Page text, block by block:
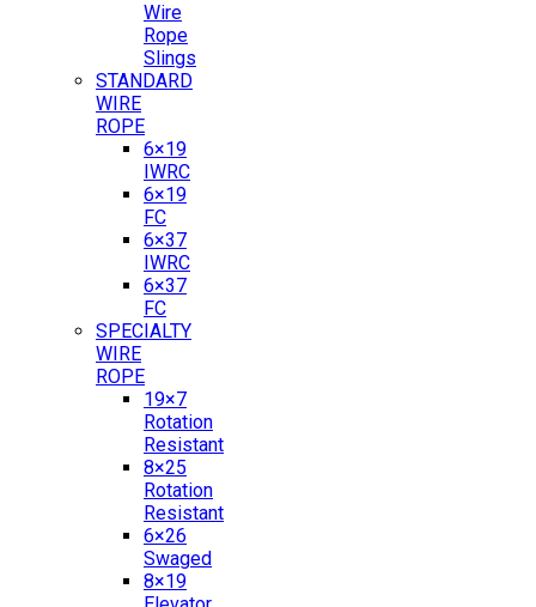
Wire
Rope
Slings
STANDARD
WIRE
ROPE
6×19
IWRC
6×19
FC
6×37
IWRC
6×37
FC
SPECIALTY
WIRE
ROPE
19×7
Rotation
Resistant
8×25
Rotation
Resistant
6×26
Swaged
8×19